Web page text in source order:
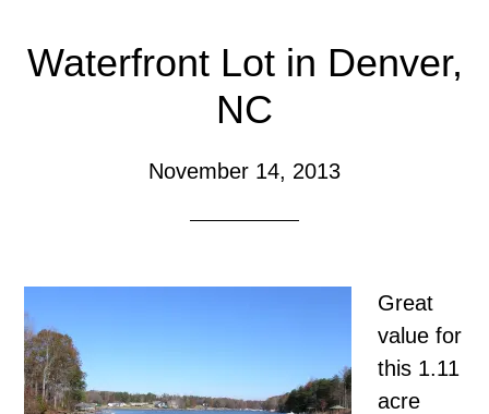
Waterfront Lot in Denver,
NC
November 14, 2013
Great
value for
this 1.11
acre